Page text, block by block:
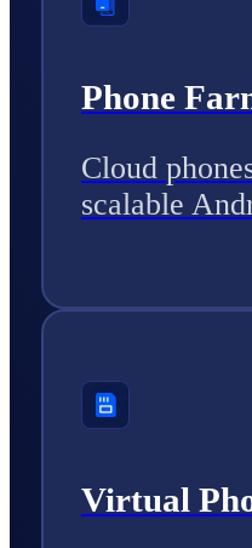
Phone
Cloud
scalable
Virtual